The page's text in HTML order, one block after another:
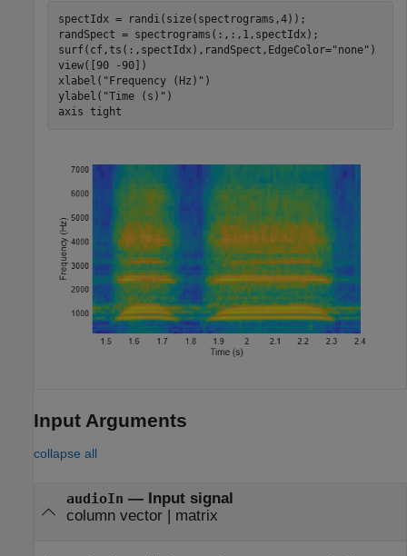
spectIdx = randi(size(spectrograms,4));
randSpect = spectrograms(:,:,1,spectIdx);
surf(cf,ts(:,spectIdx),randSpect,EdgeColor="none" )
view([90 -90])
xlabel( "Frequency (Hz)" )
ylabel( "Time (s)" )
axis tight
Input Arguments
collapse all
audioIn — Input signal
column vector| matrix